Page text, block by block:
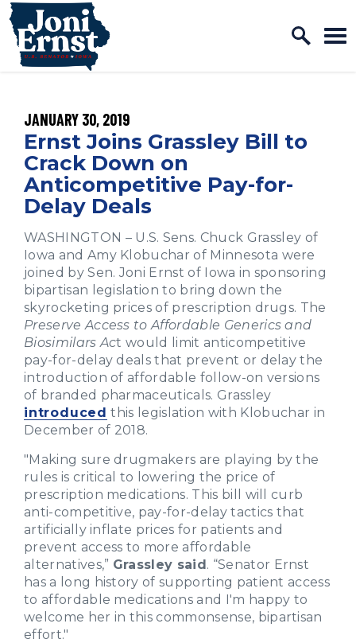
Skip to content
Home Logo Link
PUBLISHED:
JANUARY 30, 2019
Ernst Joins Grassley Bill to
Crack Down on
Anticompetitive Pay-for-
Delay Deals
WASHINGTON – U.S. Sens. Chuck Grassley of
Iowa and Amy Klobuchar of Minnesota were
joined by Sen. Joni Ernst of Iowa in sponsoring
bipartisan legislation to bring down the
skyrocketing prices of prescription drugs. The
Preserve Access to Affordable Generics and
Biosimilars Act would limit anticompetitive
pay-for-delay deals that prevent or delay the
introduction of affordable follow-on versions
of branded pharmaceuticals. Grassley
introduced this legislation with Klobuchar in
December of 2018.
"Making sure drugmakers are playing by the
rules is critical to lowering the price of
prescription medications. This bill will curb
anti-competitive, pay-for-delay tactics that
artificially inflate prices for patients and
prevent access to more affordable
alternatives,” Grassley said. “Senator Ernst
has a long history of supporting patient access
to affordable medications and I'm happy to
welcome her in this commonsense, bipartisan
effort."